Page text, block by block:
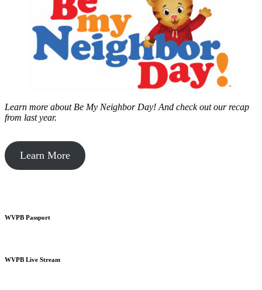
Learn more about Be My Neighbor Day! And check out our recap
from last year.
Learn More
WVPB Passport
WVPB Live Stream